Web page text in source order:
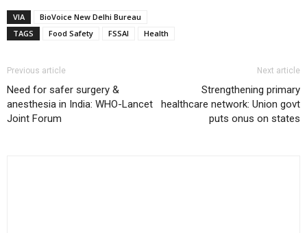
VIA
BioVoice New Delhi Bureau
TAGS
Food Safety FSSAI Health
Previous article
Need for safer surgery &
anesthesia in India: WHO-Lancet
Joint Forum
Next article
Strengthening primary
healthcare network: Union govt
puts onus on states